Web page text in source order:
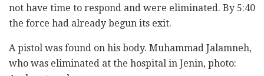
not have time to respond and were eliminated. By 5:40
the force had already begun its exit.
A pistol was found on his body. Muhammad Jalamneh,
who was eliminated at the hospital in Jenin, photo: